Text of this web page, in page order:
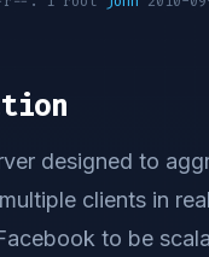
designed to
clients in
to be